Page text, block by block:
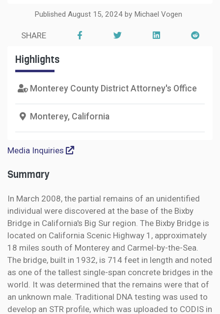
Published August 15, 2024 by Michael Vogen
SHARE
Highlights
Monterey County District Attorney's Office
Monterey, California
Media Inquiries
Summary
In March 2008, the partial remains of an unidentified
individual were discovered at the base of the Bixby
Bridge in California's Big Sur region. The Bixby Bridge is
located on California Scenic Highway 1, approximately
18 miles south of Monterey and Carmel-by-the-Sea.
The bridge, built in 1932, is 714 feet in length and noted
as one of the tallest single-span concrete bridges in the
world. It was determined that the remains were that of
an unknown male. Traditional DNA testing was used to
develop an STR profile, which was uploaded to CODIS in